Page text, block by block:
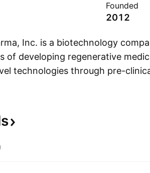
Founded
2012
Inc. is a biotechnology
of developing regenerative
technologies through pre-
24, 2012 and is headquartered